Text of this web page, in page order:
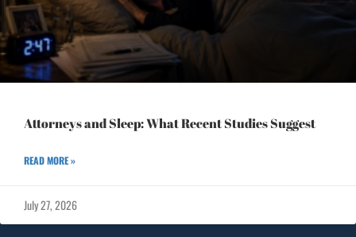
Attorneys and Sleep: What Recent Studies Suggest
READ MORE »
July 27, 2026